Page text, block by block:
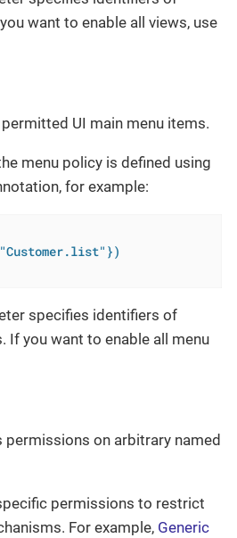
want to enable all views, use
UI main menu items.
menu policy is defined using
for example:
specifies identifiers of
If you want to enable all menu
on arbitrary named
permissions to restrict
For example, Generic